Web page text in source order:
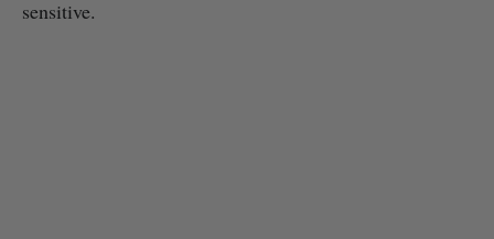
sensitive.